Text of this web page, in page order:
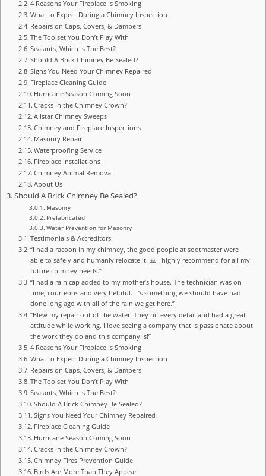
4 Reasons Your Fireplace is Smoking
What to Expect During a Chimney Inspection
Repairs on Caps, Covers, & Dampers
The Toolset You Don’t Play With
Sealants, Which Is The Best?
Should A Brick Chimney Be Sealed?
Signs You Need Your Chimney Repaired
Fireplace Cleaning Guide
Hurricane Season Coming Soon
Cracks in the Chimney Crown?
Allstar Chimney Sweeps
Chimney and Fireplace Inspections
Masonry Repair
Waterproofing Service
Fireplace Installations
Chimney Animal Removal
About Us
Should A Brick Chimney Be Sealed?
Masonry
Prefabricated
Water Prevention for Masonry
Testimonials & Accreditors
“I had a racoon in my chimney, the good people at sootmaster were
able to safely and humanly relocate it. 🙏 I highly recommend for all my
future chimney needs.”
“I had a rain cap added to my mother’s house. The technician was on
time, courteous and very helpful. It’s something we should have had
done long ago with all of the rain we get here.”
“Blew my repair out of the water! They hit every detail and had a great
attitude while working. I love seeing a company that is passionate about
the work they do and this company is!”
4 Reasons Your Fireplace is Smoking
What to Expect During a Chimney Inspection
Repairs on Caps, Covers, & Dampers
The Toolset You Don’t Play With
Sealants, Which Is The Best?
Should A Brick Chimney Be Sealed?
Signs You Need Your Chimney Repaired
Fireplace Cleaning Guide
Hurricane Season Coming Soon
Cracks in the Chimney Crown?
Chimney Fires Prevention Guide
Birds Are More Than They Appear